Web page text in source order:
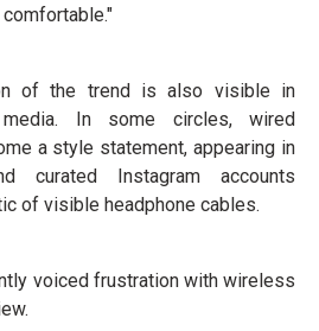
of the trend is also visible in
In some circles, wired
a style statement, appearing in
curated Instagram accounts
of visible headphone cables.
voiced frustration with wireless